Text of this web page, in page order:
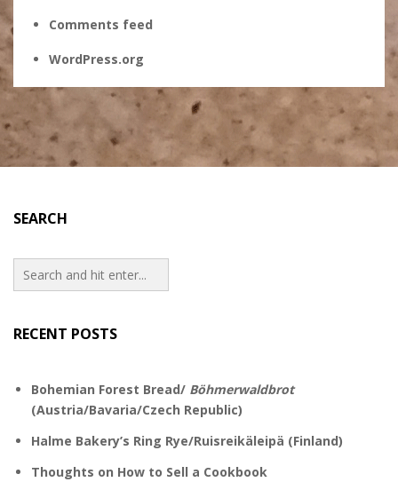
Comments feed
WordPress.org
SEARCH
RECENT POSTS
Bohemian Forest Bread/ Böhmerwaldbrot
(Austria/Bavaria/Czech Republic)
Halme Bakery’s Ring Rye/Ruisreikäleipä (Finland)
Thoughts on How to Sell a Cookbook